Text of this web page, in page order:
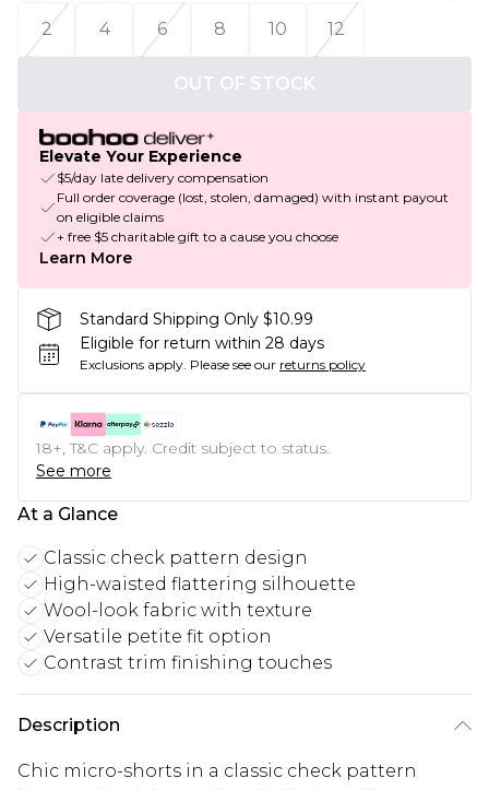
2
4 6 8 10 12
OUT OF STOCK
Elevate Your Experience
$5/day late delivery compensation
Full order coverage (lost, stolen, damaged) with instant payout
on eligible claims
+ free $5 charitable gift to a cause you choose
Learn More
Standard Shipping Only $10.99
Eligible for return within 28 days
Exclusions apply. Please see our returns policy
18+, T&C apply. Credit subject to status.
See more
At a Glance
Classic check pattern design
High-waisted flattering silhouette
Wool-look fabric with texture
Versatile petite fit option
Contrast trim finishing touches
Description
Chic micro-shorts in a classic check pattern